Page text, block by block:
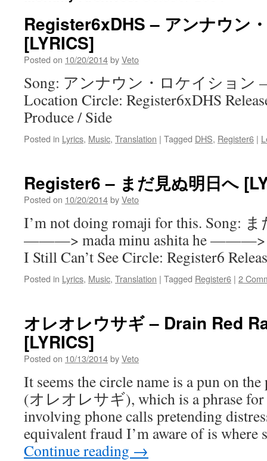
Register6xDHS – アンナウン
[LYRICS]
Posted on 10/20/2014byVeto
Song: アンナウン・ロケイショ
Location Circle: Register6xDHS
Produce / Side
Posted in Lyrics, Music, Translation | Tagged DHS, Register6 |
Register6 – まだ見ぬ明日へ
Posted on 10/20/2014byVeto
I’m not doing romaji for this. Song:
———> mada minu ashita he ———>
I Still Can’t See Circle: Register6
Posted in Lyrics, Music, Translation | Tagged Register6 | 2
オレオレウサギ – Drain Red
[LYRICS]
Posted on 10/13/2014byVeto
It seems the circle name is a pun on
(オレオレサギ), which is a phrase for
involving phone calls pretending
equivalent fraud I’m aware of is
Continue reading →